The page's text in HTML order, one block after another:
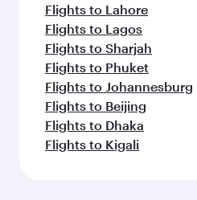
Flights to Lahore
Flights to Lagos
Flights to Sharjah
Flights to Phuket
Flights to Johannesburg
Flights to Beijing
Flights to Dhaka
Flights to Kigali